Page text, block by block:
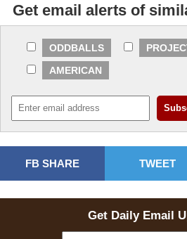
Get email alerts of
ODDBALLS
AMERICAN
FB SHARE TWEET
Get Daily Email